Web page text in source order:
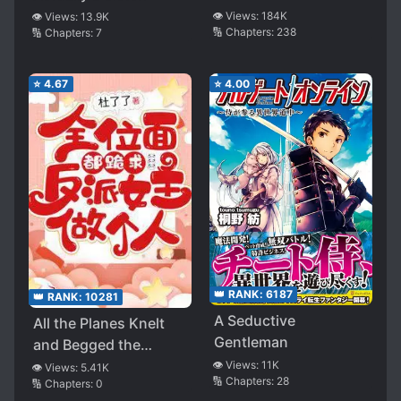
it 4 stars. (Which is the maximum this story can
get according to my personal preferences.)
👁️ Views: 13.9K
🔢 Chapters: 7
👁️ Views: 184K
🔢 Chapters: 238
⭐ 4.67
👑 RANK: 10281
All the Planes Knelt
and Begged the
Villainess to be
Humane
👁️ Views: 5.41K
🔢 Chapters: 0
⭐ 4.00
👑 RANK: 6187
A Seductive
Gentleman
👁️ Views: 11K
🔢 Chapters: 28